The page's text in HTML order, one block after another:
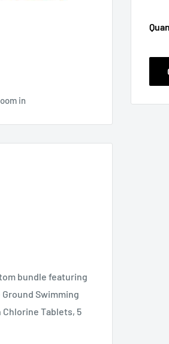
in
bundle featuring
Ground Swimming
Chlorine Tablets, 5